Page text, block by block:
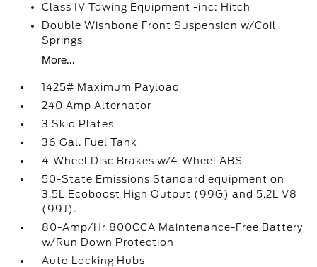
Class IV Towing Equipment -inc: Hitch
Double Wishbone Front Suspension w/Coil
Springs
More...
1425# Maximum Payload
240 Amp Alternator
3 Skid Plates
36 Gal. Fuel Tank
4-Wheel Disc Brakes w/4-Wheel ABS
50-State Emissions Standard equipment on
3.5L Ecoboost High Output (99G) and 5.2L V8
(99J).
80-Amp/Hr 800CCA Maintenance-Free Battery
w/Run Down Protection
Auto Locking Hubs